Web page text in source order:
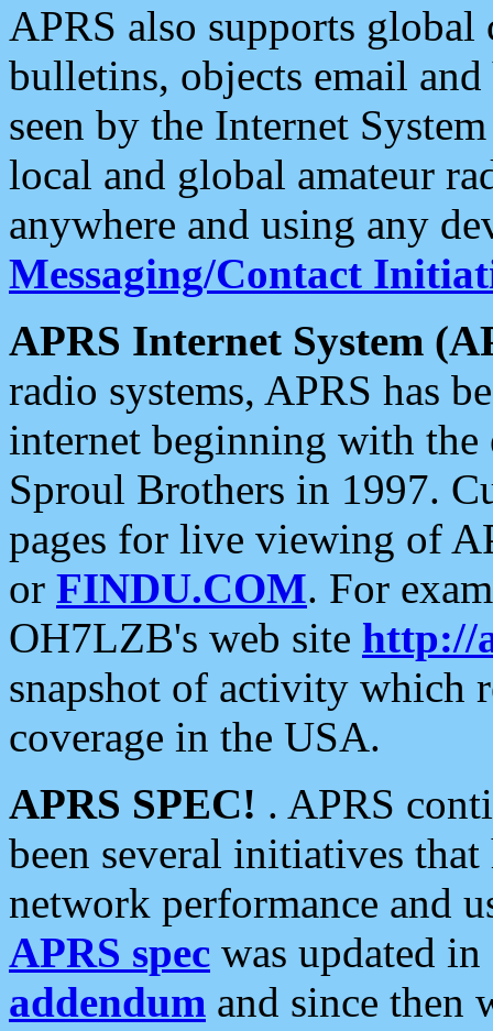
APRS also supports
bulletins, objects email and
seen by the Internet
local and global amateur
anywhere and using any
Messaging/Contact
APRS Internet System
radio systems, APRS has
internet beginning with the
Sproul Brothers in 1997.
pages for live viewing of
or FINDU.COM. For
OH7LZB's web site http://
snapshot of activity which
coverage in the USA.
APRS SPEC! . APRS
been several initiatives
network performance and
APRS spec was updated
addendum and since then